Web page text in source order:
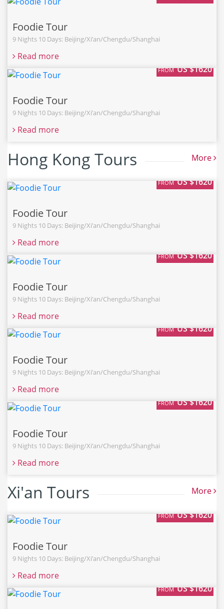
Foodie Tour
9 Nights 10 Days: Beijing/Xi’an/Chengdu/Shanghai
Read more
FROM US $1620
Foodie Tour
9 Nights 10 Days: Beijing/Xi’an/Chengdu/Shanghai
Read more
Hong Kong Tours More
FROM US $1620
Foodie Tour
9 Nights 10 Days: Beijing/Xi’an/Chengdu/Shanghai
Read more
FROM US $1620
Foodie Tour
9 Nights 10 Days: Beijing/Xi’an/Chengdu/Shanghai
Read more
FROM US $1620
Foodie Tour
9 Nights 10 Days: Beijing/Xi’an/Chengdu/Shanghai
Read more
FROM US $1620
Foodie Tour
9 Nights 10 Days: Beijing/Xi’an/Chengdu/Shanghai
Read more
Xi'an Tours More
FROM US $1620
Foodie Tour
9 Nights 10 Days: Beijing/Xi’an/Chengdu/Shanghai
Read more
FROM US $1620